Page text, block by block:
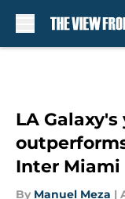
LA
Inter Miami
By Manuel Meza |